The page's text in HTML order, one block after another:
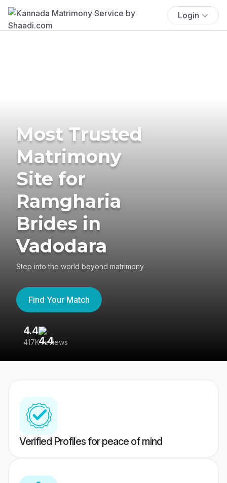
Login
Most Trusted
Matrimony
Site for
Ramgharia
Brides in
Vadodara
Step into the world beyond matrimony
Find Your Match
4.4
417K reviews
Verified Profiles for peace of mind